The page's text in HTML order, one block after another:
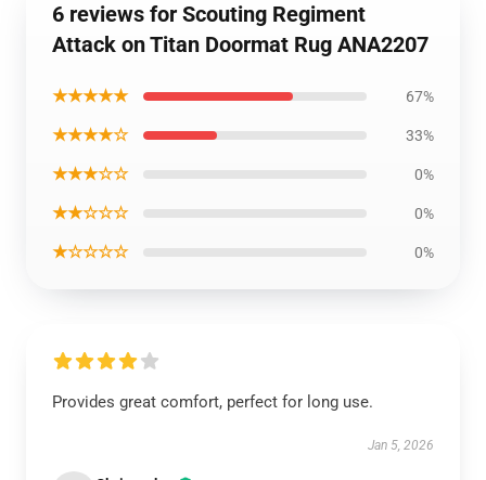
6 reviews for Scouting Regiment
Attack on Titan Doormat Rug ANA2207
★★★★★ 67%
★★★★☆ 33%
★★★☆☆ 0%
★★☆☆☆ 0%
★☆☆☆☆ 0%
Provides great comfort, perfect for long use.
Jan 5, 2026